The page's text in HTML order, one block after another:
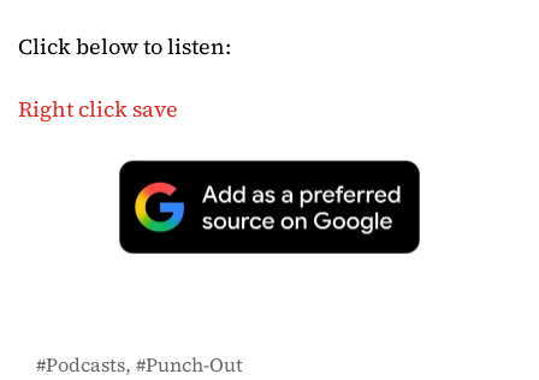
Click below to listen:
Right click save
Podcasts Punch-Out